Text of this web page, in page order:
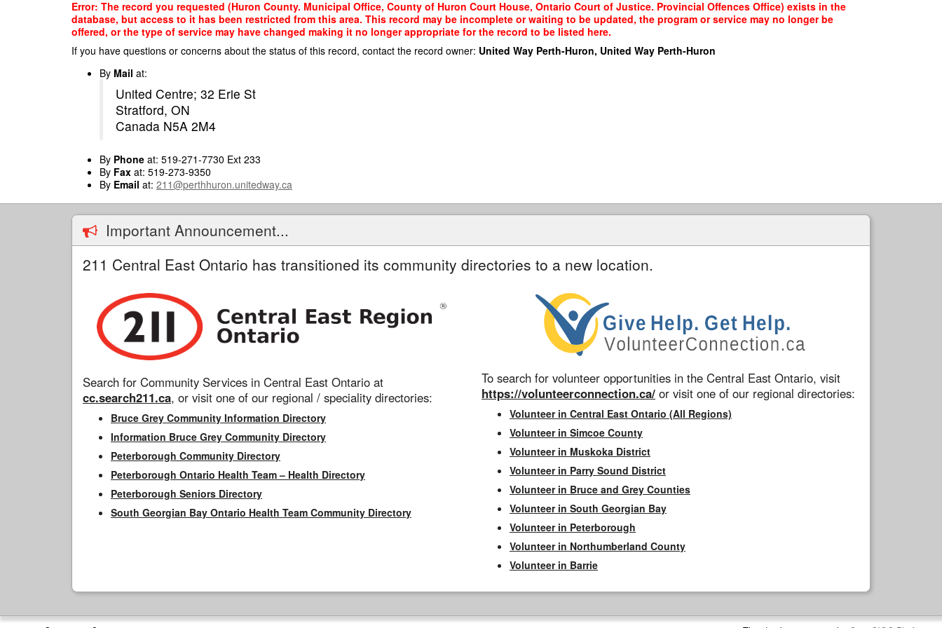
Error: The record you requested (Huron County. Municipal Office, County of Huron Court House, Ontario Court of Justice. Provincial Offences Office) exists in the
database, but access to it has been restricted from this area. This record may be incomplete or waiting to be updated, the program or service may no longer be
offered, or the type of service may have changed making it no longer appropriate for the record to be listed here.
If you have questions or concerns about the status of this record, contact the record owner: United Way Perth-Huron, United Way Perth-Huron
By Mail at:
United Centre; 32 Erie St
Stratford, ON
Canada N5A 2M4
By Phone at: 519-271-7730 Ext 233
By Fax at: 519-273-9350
By Email at: 211@perthhuron.unitedway.ca
Important Announcement...
211 Central East Ontario has transitioned its community directories to a new location.
Search for Community Services in Central East Ontario at
cc.search211.ca, or visit one of our regional / speciality directories:
Bruce Grey Community Information Directory
Information Bruce Grey Community Directory
Peterborough Community Directory
Peterborough Ontario Health Team – Health Directory
Peterborough Seniors Directory
South Georgian Bay Ontario Health Team Community Directory
To search for volunteer opportunities in the Central East Ontario, visit
https://volunteerconnection.ca/ or visit one of our regional directories:
Volunteer in Central East Ontario (All Regions)
Volunteer in Simcoe County
Volunteer in Muskoka District
Volunteer in Parry Sound District
Volunteer in Bruce and Grey Counties
Volunteer in South Georgian Bay
Volunteer in Peterborough
Volunteer in Northumberland County
Volunteer in Barrie